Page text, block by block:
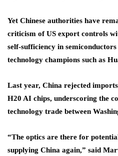
Yet Chinese authorities have
criticism of US export controls
self-sufficiency in
technology champions such as
Last year, China rejected imports
H20 AI chips, underscoring the
technology trade between
“The optics are there for
supplying China again,” said